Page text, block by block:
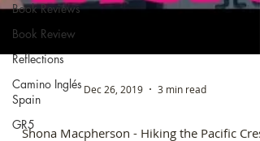
Book Reviews
Book Review
Reflections
Camino Inglés
Spain
GR5
Dec 26, 2019 3 min read